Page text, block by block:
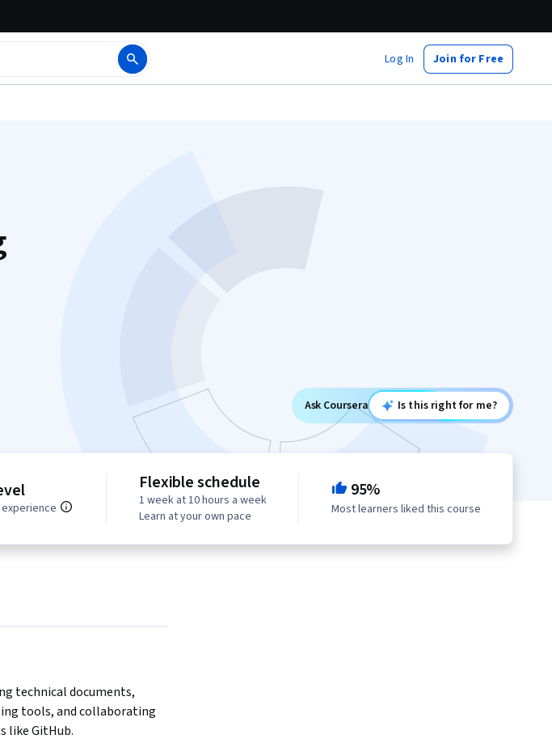
Log In Join for Free
Ask Coursera Is this right for me?
Flexible schedule
1 week at 10 hours a week
Learn at your own pace
95%
Most learners liked this course
technical documents,
tools, and collaborating
like GitHub.